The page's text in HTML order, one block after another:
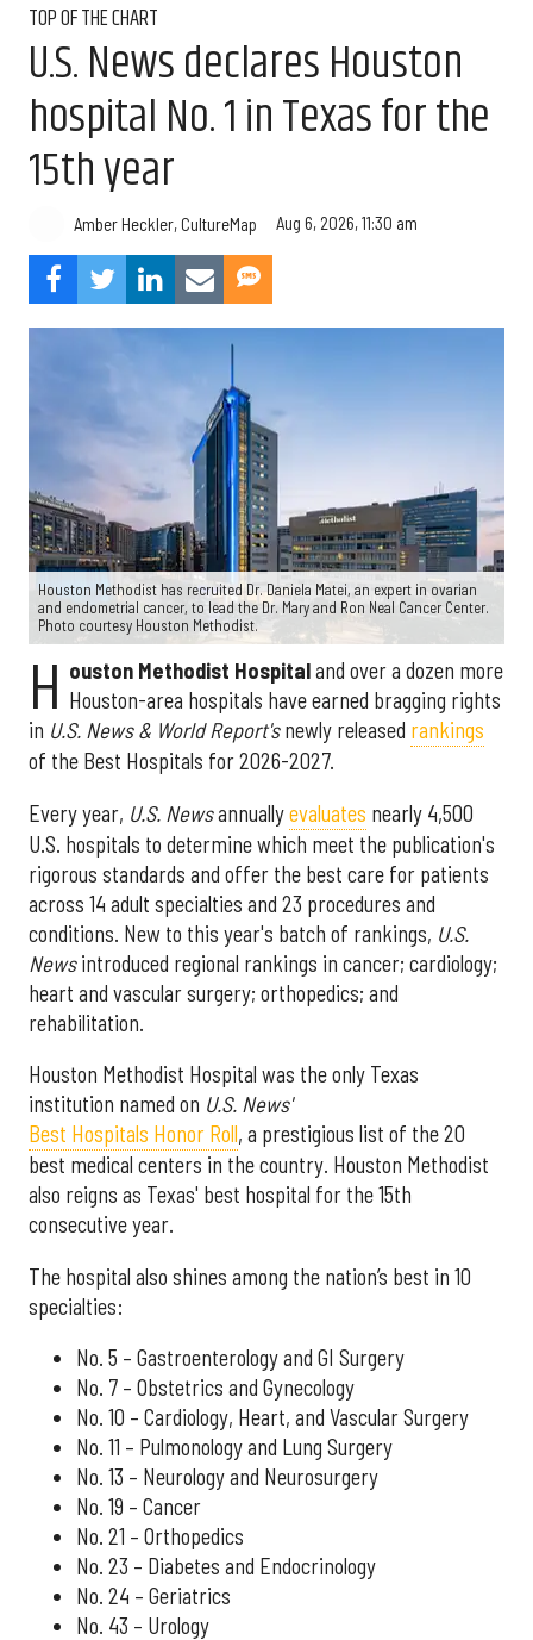
TOP OF THE CHART
U.S. News declares Houston
hospital No. 1 in Texas for the
15th year
Amber Heckler, CultureMap Aug 6, 2026, 11:30 am
Houston Methodist has recruited Dr. Daniela Matei, an expert in ovarian
and endometrial cancer, to lead the Dr. Mary and Ron Neal Cancer Center.
Photo courtesy Houston Methodist.
H ouston Methodist Hospitaland over a dozen more
Houston-area hospitals have earned bragging rights
in U.S. News & World Report'snewly released rankings
of the Best Hospitals for 2026-2027.
Every year, U.S. Newsannuallyevaluates nearly 4,500
U.S. hospitals to determine which meet the publication's
rigorous standards and offer the best care for patients
across 14 adult specialties and 23 procedures and
conditions. New to this year's batch of rankings, U.S.
Newsintroduced regional rankings in cancer; cardiology;
heart and vascular surgery; orthopedics; and
rehabilitation.
Houston Methodist Hospital was the only Texas
institution named on U.S. News'
Best Hospitals Honor Roll, a prestigious list of the 20
best medical centers in the country. Houston Methodist
also reigns as Texas' best hospital for the 15th
consecutive year.
The hospital also shines among the nation’s best in 10
specialties:
No. 5 – Gastroenterology and GI Surgery
No. 7 – Obstetrics and Gynecology
No. 10 – Cardiology, Heart, and Vascular Surgery
No. 11 – Pulmonology and Lung Surgery
No. 13 – Neurology and Neurosurgery
No. 19 – Cancer
No. 21 – Orthopedics
No. 23 – Diabetes and Endocrinology
No. 24 – Geriatrics
No. 43 – Urology